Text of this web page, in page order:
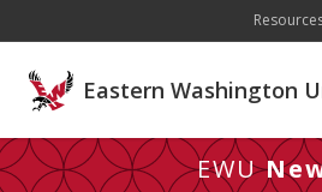
Eastern Washington
EWU